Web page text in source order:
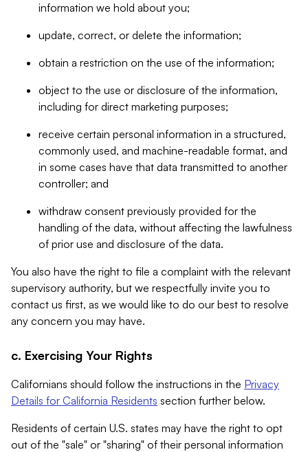
information we hold about you;
update, correct, or delete the information;
obtain a restriction on the use of the information;
object to the use or disclosure of the information,
including for direct marketing purposes;
receive certain personal information in a structured,
commonly used, and machine-readable format, and
in some cases have that data transmitted to another
controller; and
withdraw consent previously provided for the
handling of the data, without affecting the lawfulness
of prior use and disclosure of the data.
You also have the right to file a complaint with the relevant
supervisory authority, but we respectfully invite you to
contact us first, as we would like to do our best to resolve
any concern you may have.
c. Exercising Your Rights
Californians should follow the instructions in the Privacy
Details for California Residents section further below.
Residents of certain U.S. states may have the right to opt
out of the "sale" or "sharing" of their personal information